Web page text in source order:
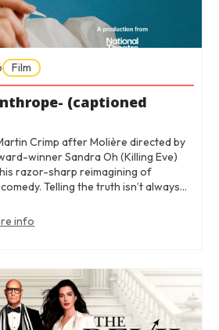
Film
(captioned
Crimp after Molière directed by
winner Sandra Oh (Killing Eve)
razor-sharp reimagining of
Telling the truth isn’t always…
info